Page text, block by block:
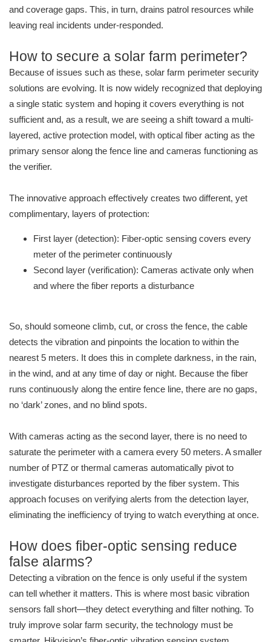
and coverage gaps. This, in turn, drains patrol resources while
leaving real incidents under-responded.
How to secure a solar farm perimeter?
Because of issues such as these, solar farm perimeter security
solutions are evolving. It is now widely recognized that deploying
a single static system and hoping it covers everything is not
sufficient and, as a result, we are seeing a shift toward a multi-
layered, active protection model, with optical fiber acting as the
primary sensor along the fence line and cameras functioning as
the verifier.
The innovative approach effectively creates two different, yet
complimentary, layers of protection:
First layer (detection): Fiber-optic sensing covers every
meter of the perimeter continuously
Second layer (verification): Cameras activate only when
and where the fiber reports a disturbance
So, should someone climb, cut, or cross the fence, the cable
detects the vibration and pinpoints the location to within the
nearest 5 meters. It does this in complete darkness, in the rain,
in the wind, and at any time of day or night. Because the fiber
runs continuously along the entire fence line, there are no gaps,
no ‘dark’ zones, and no blind spots.
With cameras acting as the second layer, there is no need to
saturate the perimeter with a camera every 50 meters. A smaller
number of PTZ or thermal cameras automatically pivot to
investigate disturbances reported by the fiber system. This
approach focuses on verifying alerts from the detection layer,
eliminating the inefficiency of trying to watch everything at once.
How does fiber-optic sensing reduce
false alarms?
Detecting a vibration on the fence is only useful if the system
can tell whether it matters. This is where most basic vibration
sensors fall short—they detect everything and filter nothing. To
truly improve solar farm security, the technology must be